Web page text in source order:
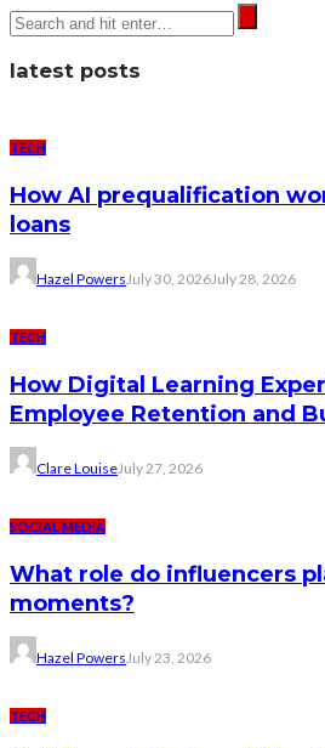
latest posts
TECH
How AI prequalification
loans
Hazel PowersJuly 30, 2026July 28, 2026
TECH
How Digital Learning
Employee Retention and
Clare LouiseJuly 27, 2026
SOCIAL MEDIA
What role do influencers
moments?
Hazel Powers July 23, 2026
TECH